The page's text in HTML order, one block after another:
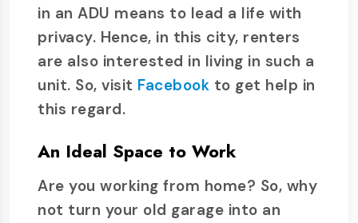
in an ADU means to lead a life with
privacy. Hence, in this city, renters
are also interested in living in such a
unit. So, visit Facebook to get help in
this regard.
An Ideal Space to Work
Are you working from home? So, why
not turn your old garage into an